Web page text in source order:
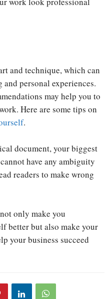
and technique, which can
personal experiences.
may help you to
Here are some tips on
.
document, your biggest
have any ambiguity
readers to make wrong
only make you
better but also make your
your business succeed